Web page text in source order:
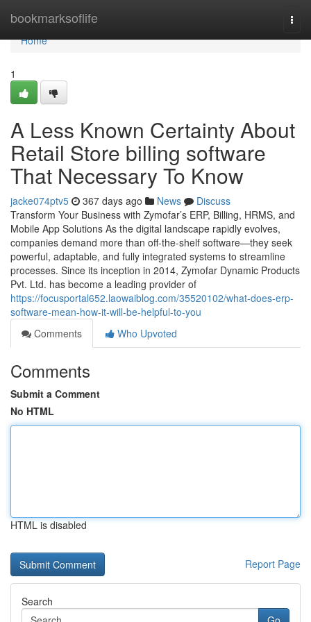
bookmarksoflife
Home
Home
1
A Less Known Certainty About
Retail Store billing software
That Necessary To Know
jacke074ptv5 367 days ago News
Discuss
Transform Your Business with Zymofar’s ERP, Billing, HRMS, and
Mobile App Solutions As the digital landscape rapidly evolves,
companies demand more than off-the-shelf software—they seek
powerful, adaptable, and fully integrated systems to streamline
processes. Since its inception in 2014, Zymofar Dynamic Products
Pvt. Ltd. has become a leading provider of
https://focusportal652.laowaiblog.com/35520102/what-does-erp-
software-mean-how-it-will-be-helpful-to-you
Comments
Who Upvoted
Comments
Submit a Comment
No HTML
HTML is disabled
Report Page
Search